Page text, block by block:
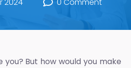
2024 0 Comment
you? But how would you make